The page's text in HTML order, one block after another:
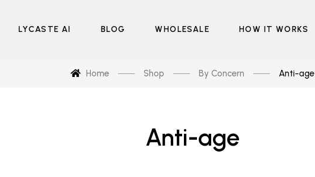
LYCASTE AI BLOG WHOLESALE HOW IT WORKS
Home Shop By Concern Anti-age
Anti-age